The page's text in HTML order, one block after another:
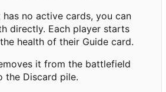
no active cards, you can
directly. Each player starts
health of their Guide card.
it from the battlefield
the Discard pile.